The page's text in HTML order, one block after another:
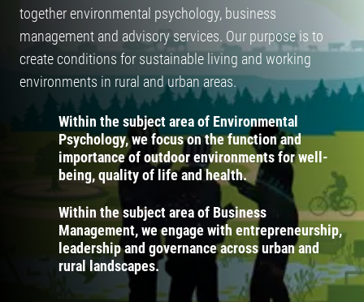
together environmental psychology, business
management and advisory services. Our purpose is to
create conditions for sustainable living and working
environments in rural and urban areas.
Within the subject area of Environmental
Psychology, we focus on the function and
importance of outdoor environments for well-
being, quality of life and health.
Within the subject area of Business
Management, we engage with entrepreneurship,
leadership and governance across urban and
rural landscapes.